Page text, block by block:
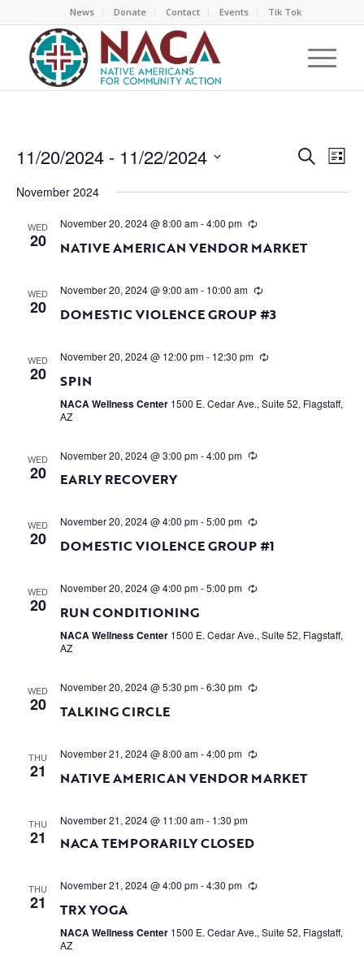
News Donate Contact Events Tik Tok
Search
List
11/20/2024 - 11/22/2024
Select
November 2024
WED
20
November 20, 2024 @ 8:00 am-4:00 pm
NATIVE AMERICAN VENDOR MARKET
WED
20
November 20, 2024 @ 9:00 am- 10:00 am
DOMESTIC VIOLENCE GROUP #3
WED
20
November 20, 2024 @ 12:00 pm- 12:30 pm
SPIN
NACA Wellness Center 1500 E. Cedar Ave., Suite 52, Flagstaff,
AZ
WED
20
November 20, 2024 @ 3:00 pm-4:00 pm
EARLY RECOVERY
WED
20
November 20, 2024 @ 4:00 pm-5:00 pm
DOMESTIC VIOLENCE GROUP #1
WED
20
November 20, 2024 @ 4:00 pm-5:00 pm
RUN CONDITIONING
NACA Wellness Center 1500 E. Cedar Ave., Suite 52, Flagstaff,
AZ
WED
20
November 20, 2024 @ 5:30 pm-6:30 pm
TALKING CIRCLE
THU
21
November 21, 2024 @ 8:00 am-4:00 pm
NATIVE AMERICAN VENDOR MARKET
THU
21
November 21, 2024 @ 11:00 am- 1:30 pm
NACA TEMPORARILY CLOSED
THU
21
November 21, 2024 @ 4:00 pm-4:30 pm
TRX YOGA
NACA Wellness Center 1500 E. Cedar Ave., Suite 52, Flagstaff,
AZ